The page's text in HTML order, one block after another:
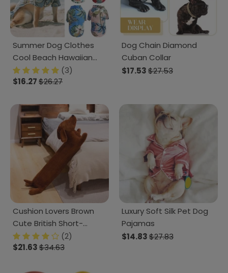
Summer Dog Clothes
Cool Beach Hawaiian
Style Dog Cat Shirt
(3)
$16.27$26.27
Dog Chain Diamond
Cuban Collar
$17.53$27.53
Cushion Lovers Brown
Cute British Short-
legged Dachshund Dog
Pillow Cushion Sofa
(2)
$21.63$34.63
Luxury Soft Silk Pet Dog
Pajamas
$14.83$27.83